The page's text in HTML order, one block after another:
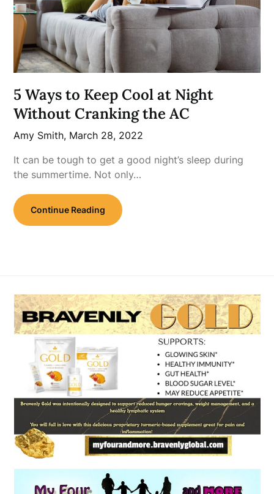
5 Ways to Keep Cool at Night
Without Cranking the AC
Amy Smith, March 28, 2022
It can be tough to get a good night’s sleep during
the summertime. Not only…
Continue Reading